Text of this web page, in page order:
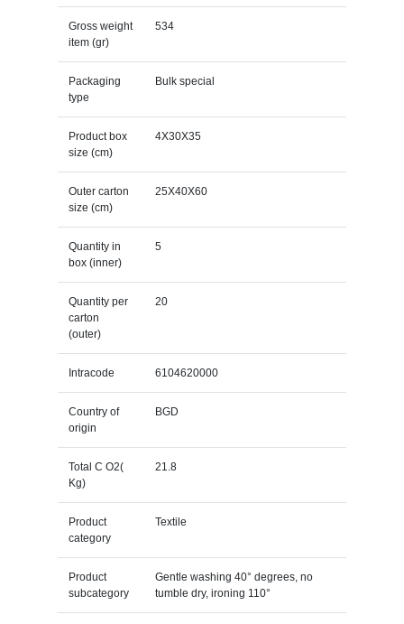
Gross weight
item (gr)
534
Packaging
type
Bulk special
Product box
size (cm)
4X30X35
Outer carton
size (cm)
25X40X60
Quantity in
box (inner)
5
Quantity per
carton
(outer)
20
Intracode 6104620000
Country of
origin
BGD
Total C O2(
Kg)
21.8
Product
category
Textile
Product
subcategory
Gentle washing 40° degrees, no
tumble dry, ironing 110°